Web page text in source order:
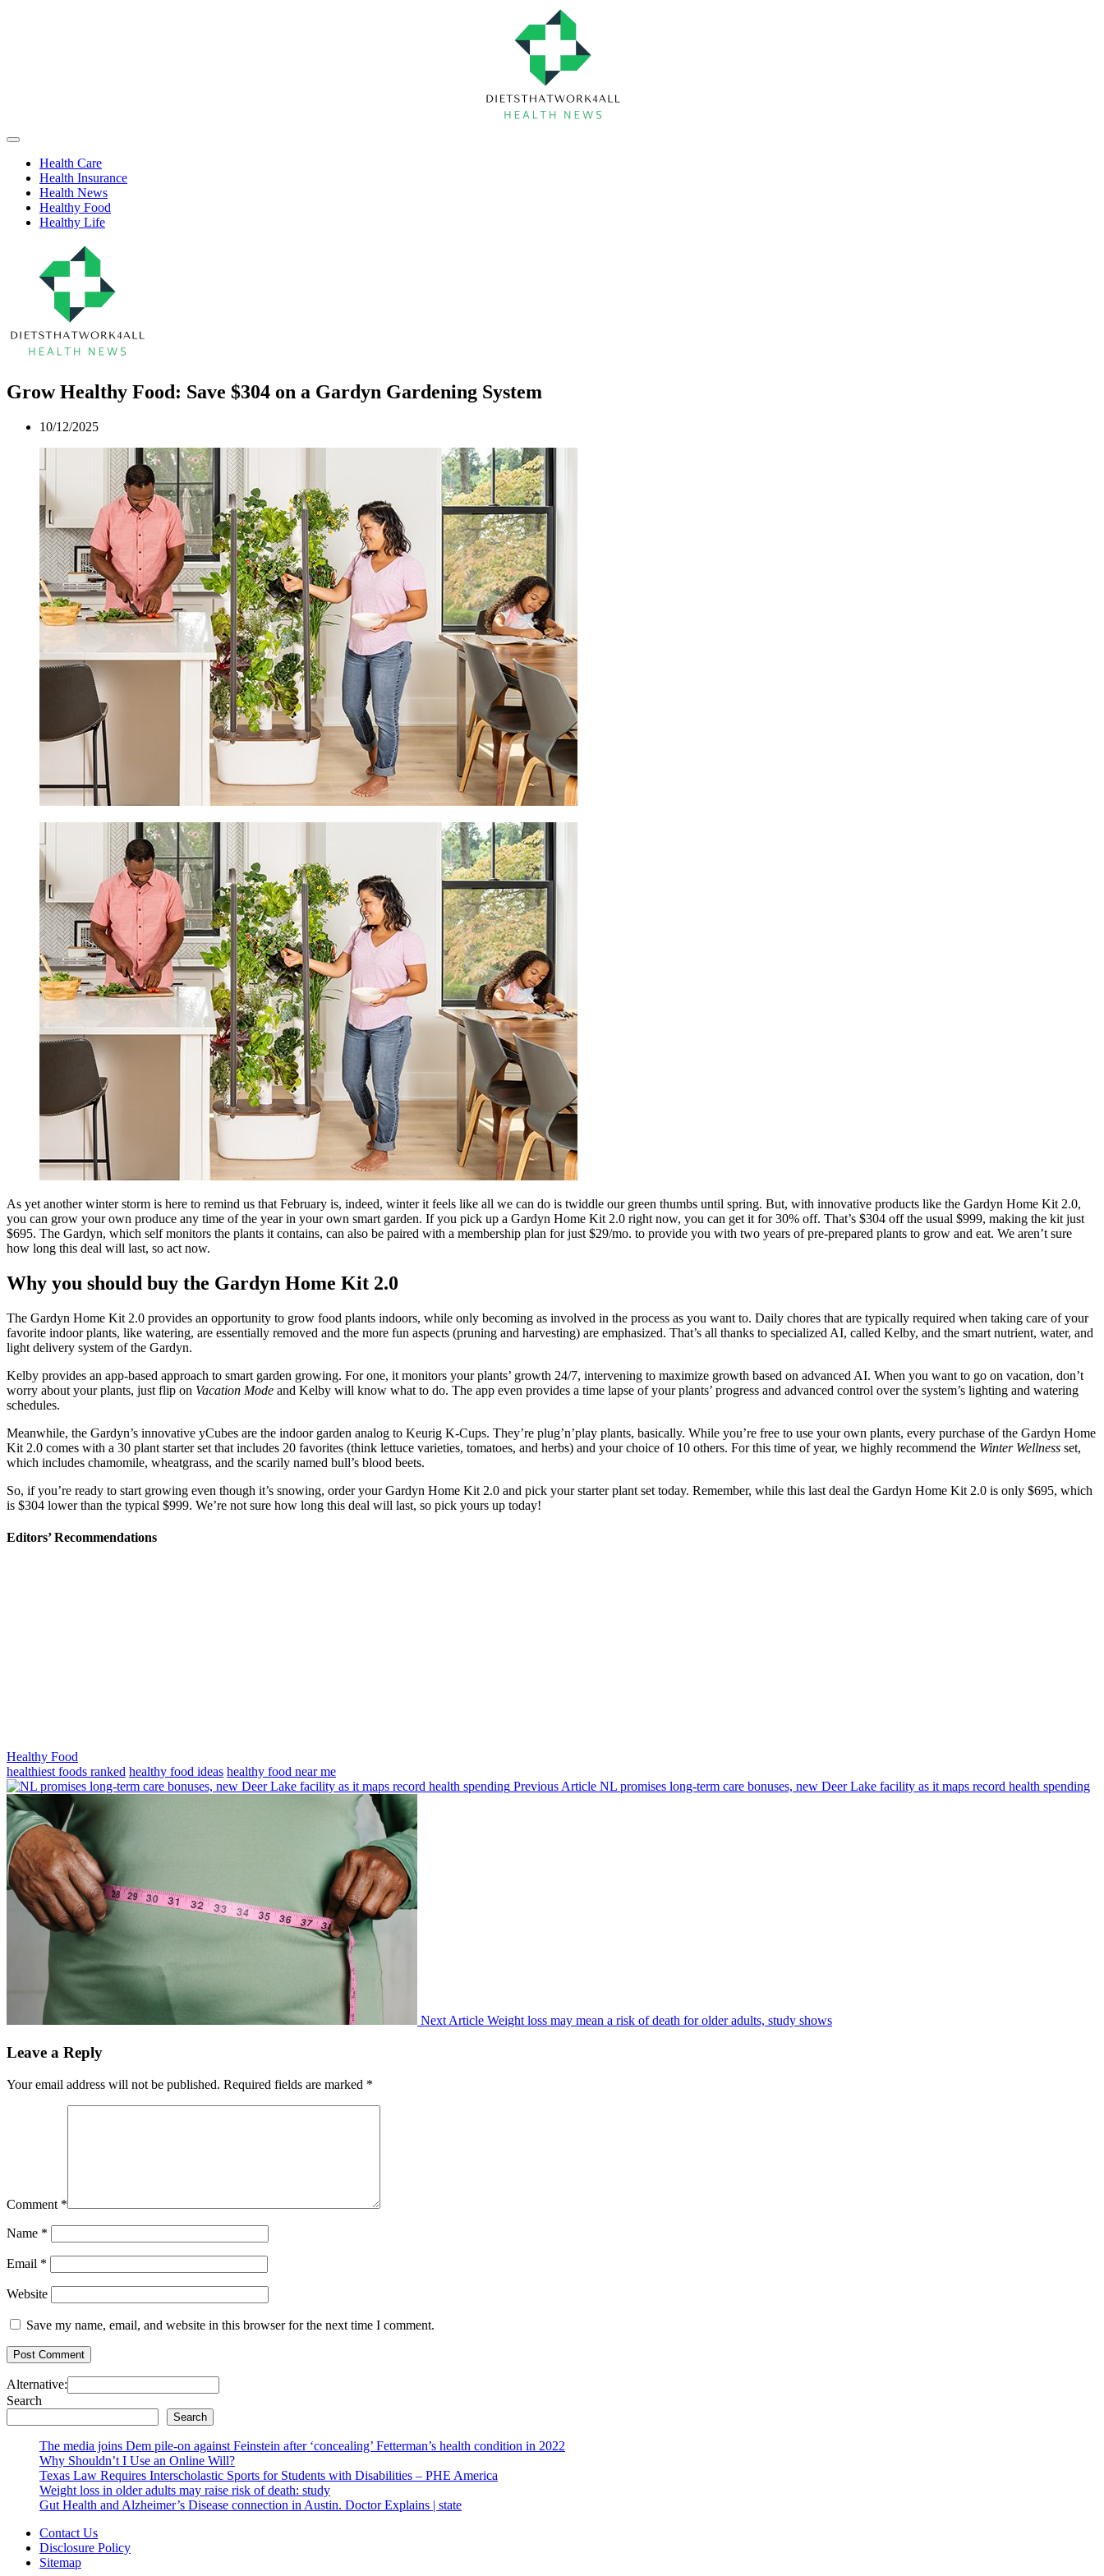
Health
Off
CanvasHealth Care
Health Insurance
Health News
Healthy Food
Healthy Life
Grow Healthy Food: Save $304 on a Gardyn Gardening System
10/12/2025
As yet another winter storm is here to remind us that February is, indeed, winter it feels like all we can do is twiddle our green thumbs until spring. But, with innovative products like the Gardyn Home Kit 2.0,
you can grow your own produce any time of the year in your own smart garden. If you pick up a Gardyn Home Kit 2.0 right now, you can get it for 30% off. That’s $304 off the usual $999, making the kit just
$695. The Gardyn, which self monitors the plants it contains, can also be paired with a membership plan for just $29/mo. to provide you with two years of pre-prepared plants to grow and eat. We aren’t sure
how long this deal will last, so act now.
Why you should buy the Gardyn Home Kit 2.0
The Gardyn Home Kit 2.0 provides an opportunity to grow food plants indoors, while only becoming as involved in the process as you want to. Daily chores that are typically required when taking care of your
favorite indoor plants, like watering, are essentially removed and the more fun aspects (pruning and harvesting) are emphasized. That’s all thanks to specialized AI, called Kelby, and the smart nutrient, water, and
light delivery system of the Gardyn.
Kelby provides an app-based approach to smart garden growing. For one, it monitors your plants’ growth 24/7, intervening to maximize growth based on advanced AI. When you want to go on vacation, don’t
worry about your plants, just flip on Vacation Mode and Kelby will know what to do. The app even provides a time lapse of your plants’ progress and advanced control over the system’s lighting and watering
schedules.
Meanwhile, the Gardyn’s innovative yCubes are the indoor garden analog to Keurig K-Cups. They’re plug’n’play plants, basically. While you’re free to use your own plants, every purchase of the Gardyn Home
Kit 2.0 comes with a 30 plant starter set that includes 20 favorites (think lettuce varieties, tomatoes, and herbs) and your choice of 10 others. For this time of year, we highly recommend the Winter Wellness set,
which includes chamomile, wheatgrass, and the scarily named bull’s blood beets.
So, if you’re ready to start growing even though it’s snowing, order your Gardyn Home Kit 2.0 and pick your starter plant set today. Remember, while this last deal the Gardyn Home Kit 2.0 is only $695, which
is $304 lower than the typical $999. We’re not sure how long this deal will last, so pick yours up today!
Editors’ Recommendations
Categories
Healthy Food
Tags
healthiest foods ranked healthy food ideas healthy food near me
Previous Article Previous
NL promises long-term care bonuses, new Deer Lake facility as it maps record health spending
Next Article Weight loss may mean a risk of death for older adults, study shows
Leave a Reply
Your email address will not be published. Required fields are marked *
Comment *
Name *
Email *
Website
Save my name, email, and website in this browser for the next time I comment.
Alternative:
Search
Search
The media joins Dem pile-on against Feinstein after ‘concealing’ Fetterman’s health condition in 2022
Why Shouldn’t I Use an Online Will?
Texas Law Requires Interscholastic Sports for Students with Disabilities – PHE America
Weight loss in older adults may raise risk of death: study
Gut Health and Alzheimer’s Disease connection in Austin. Doctor Explains | state
Contact Us
Disclosure Policy
Sitemap